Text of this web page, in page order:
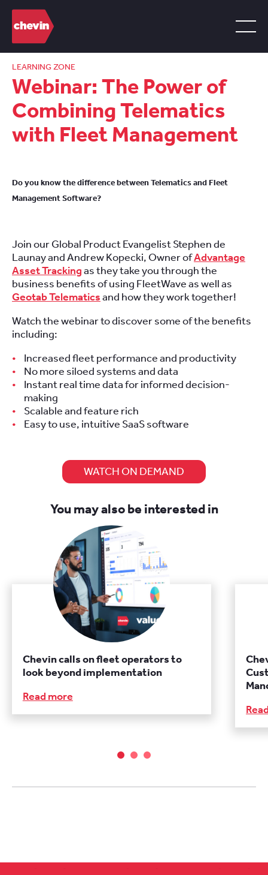
LEARNING ZONE
Webinar: The Power of
Combining Telematics
with Fleet Management
Do you know the difference between Telematics and Fleet
Management Software?
Join our Global Product Evangelist Stephen de
Launay and Andrew Kopecki, Owner ofAdvantage
Asset Trackingas they take you through the
business benefits of using FleetWave as well as
Geotab Telematicsand how they work together!
Watch the webinar to discover some of the benefits
including:
Increased fleet performance and productivity
No more siloed systems and data
Instant real time data for informed decision-
making
Scalable and feature rich
Easy to use, intuitive SaaS software
WATCH ON DEMAND
You may also be interested in
Chevin calls on fleet operators to
look beyond implementation
Read more